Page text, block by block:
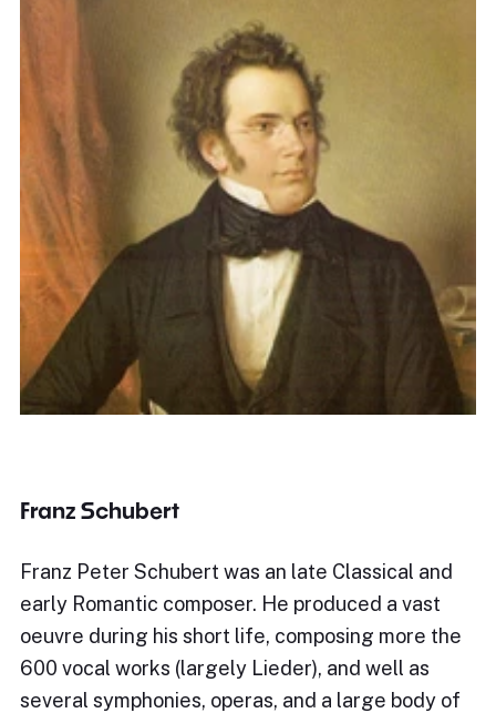
Franz Schubert
Franz Peter Schubert was an late Classical and
early Romantic composer. He produced a vast
oeuvre during his short life, composing more the
600 vocal works (largely Lieder), and well as
several symphonies, operas, and a large body of